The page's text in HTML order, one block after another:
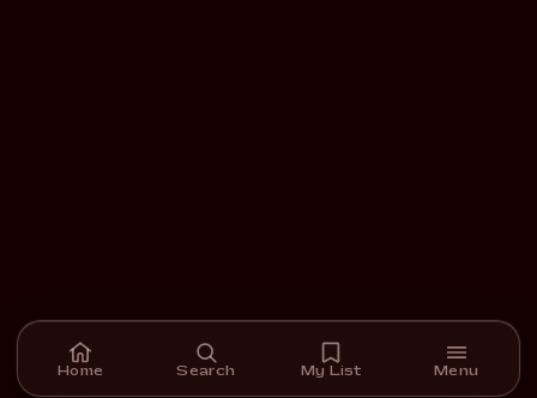
Home Search My List Menu